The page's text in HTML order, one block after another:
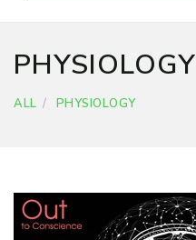
ALL PHYSIOLOGY